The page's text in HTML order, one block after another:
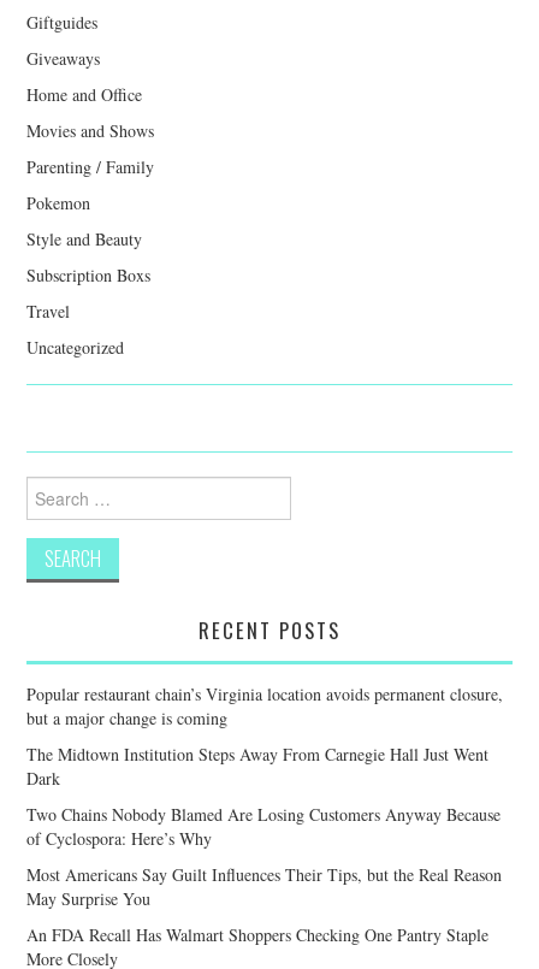
Giftguides
Giveaways
Home and Office
Movies and Shows
Parenting / Family
Pokemon
Style and Beauty
Subscription Boxs
Travel
Uncategorized
Search
for:
RECENT POSTS
Popular restaurant chain’s Virginia location avoids permanent closure,
but a major change is coming
The Midtown Institution Steps Away From Carnegie Hall Just Went
Dark
Two Chains Nobody Blamed Are Losing Customers Anyway Because
of Cyclospora: Here’s Why
Most Americans Say Guilt Influences Their Tips, but the Real Reason
May Surprise You
An FDA Recall Has Walmart Shoppers Checking One Pantry Staple
More Closely